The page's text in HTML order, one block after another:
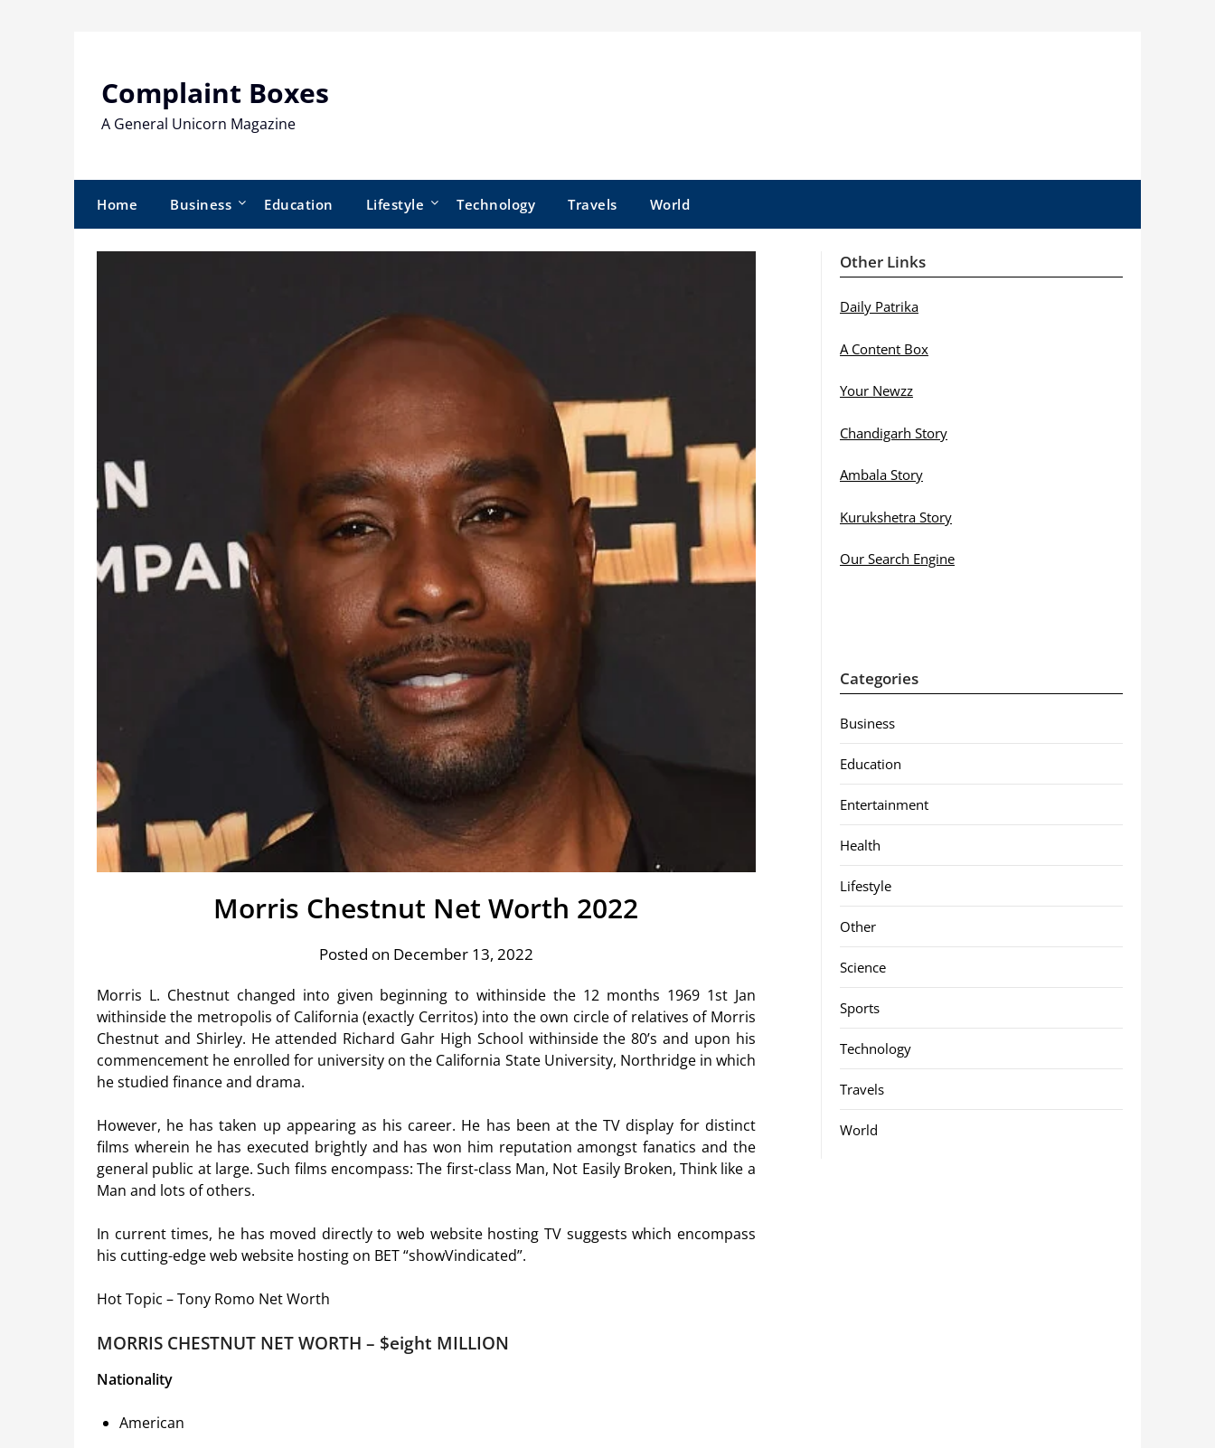
Complaint Boxes
A General Unicorn Magazine
Home Business Education Lifestyle Technology Travels World
Morris Chestnut Net Worth 2022
Posted on December 13, 2022
Morris L. Chestnut changed into given beginning to withinside the 12 months 1969 1st Jan
withinside the metropolis of California (exactly Cerritos) into the own circle of relatives of Morris
Chestnut and Shirley. He attended Richard Gahr High School withinside the 80’s and upon his
commencement he enrolled for university on the California State University, Northridge in which
he studied finance and drama.
However, he has taken up appearing as his career. He has been at the TV display for distinct
films wherein he has executed brightly and has won him reputation amongst fanatics and the
general public at large. Such films encompass: The first-class Man, Not Easily Broken, Think like a
Man and lots of others.
In current times, he has moved directly to web website hosting TV suggests which encompass
his cutting-edge web website hosting on BET “showVindicated”.
Hot Topic – Tony Romo Net Worth
MORRIS CHESTNUT NET WORTH – $eight MILLION
Nationality
American
Other Links
Daily Patrika
A Content Box
Your Newzz
Chandigarh Story
Ambala Story
Kurukshetra Story
Our Search Engine
Categories
Business
Education
Entertainment
Health
Lifestyle
Other
Science
Sports
Technology
Travels
World